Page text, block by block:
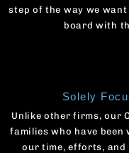
step of the way we
board with
Solely
Unlike other firms, our
families who have
our time, efforts, and